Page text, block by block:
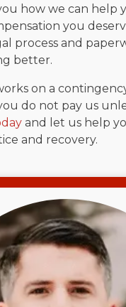
how we can help
you
process and
better.
on a
do not pay us
and let us help
and recovery.